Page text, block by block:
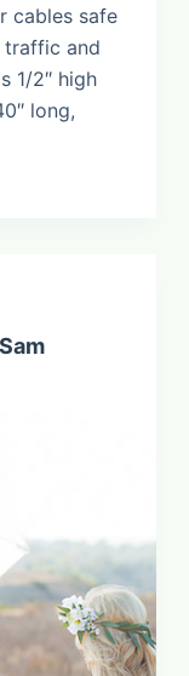
cables safe
and
1/2″ high
long,